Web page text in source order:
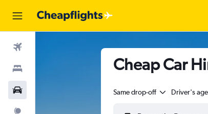
Cheap Car
Same drop-off Driver's